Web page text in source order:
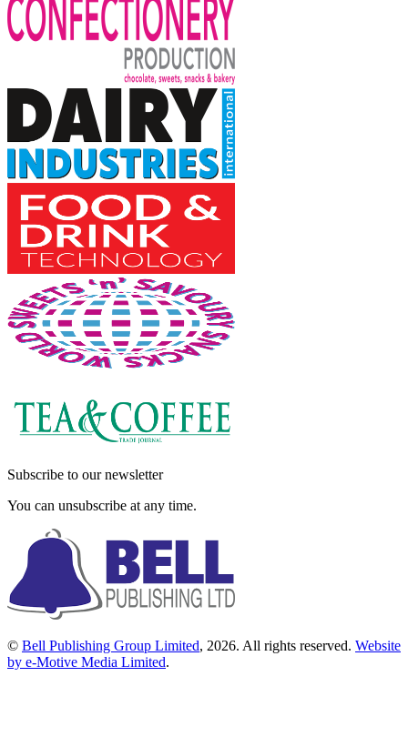
Subscribe to our newsletter
You can unsubscribe at any time.
© Bell Publishing Group Limited, 2026. All rights reserved. Website
by e-Motive Media Limited.